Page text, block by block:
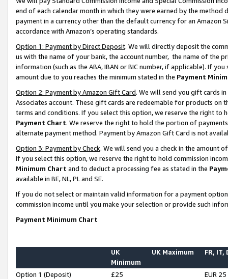
end of each calendar month in which they were earned by the
payment in a currency other than the default currency for an Amazon
accordance with Amazon’s operating standards.
Option 1: Payment by Direct Deposit. We will directly deposit the
us with the name of your bank, the account number, the name of the
information (such as the ABA, IBAN or BIC number, if applicable). If
amount due to you reaches the minimum stated in the Payment
Option 2: Payment by Amazon Gift Card. We will send you gift cards
Associates account. These gift cards are redeemable for products on
terms and conditions. If you select this option, we reserve the right to
Payment Chart. We reserve the right to hold the portion of
alternate payment method. Payment by Amazon Gift Card is not
Option 3: Payment by Check. We will send you a check in the amount
If you select this option, we reserve the right to hold commission
Minimum Chart and to deduct a processing fee as stated in the
available in BE, NL, PL and SE.
If you do not select or maintain valid information for a payment
commission income until you make your selection or provide such
Payment Minimum Chart
UK
Minimum
UK Maximum FR, IT,
Option 1 (Deposit) £25
EUR 25